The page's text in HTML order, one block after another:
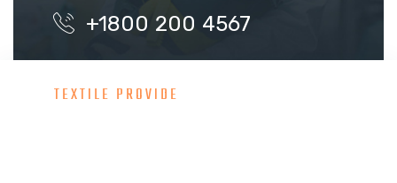
+1800 200 4567
TEXTILE PROVIDE